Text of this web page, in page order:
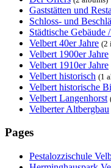
Gaststätten und
Schloss- und
Städtische Gebäude
Velbert 40er Jahre (2
Velbert 1900er Jahre
Velbert 1910er Jahre
Velbert historisch (1
Velbert historische
Velbert Langenhorst
Velberter Altbergbau
Pages
Pestalozzischule